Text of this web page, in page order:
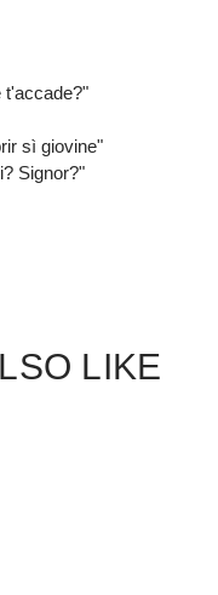
t'accade?"
sì giovine"
Signor?"
LIKE